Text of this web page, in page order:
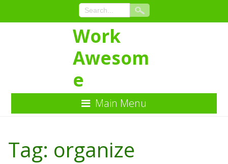
Content
Work
Awesom
e
Main Menu
Tag: organize